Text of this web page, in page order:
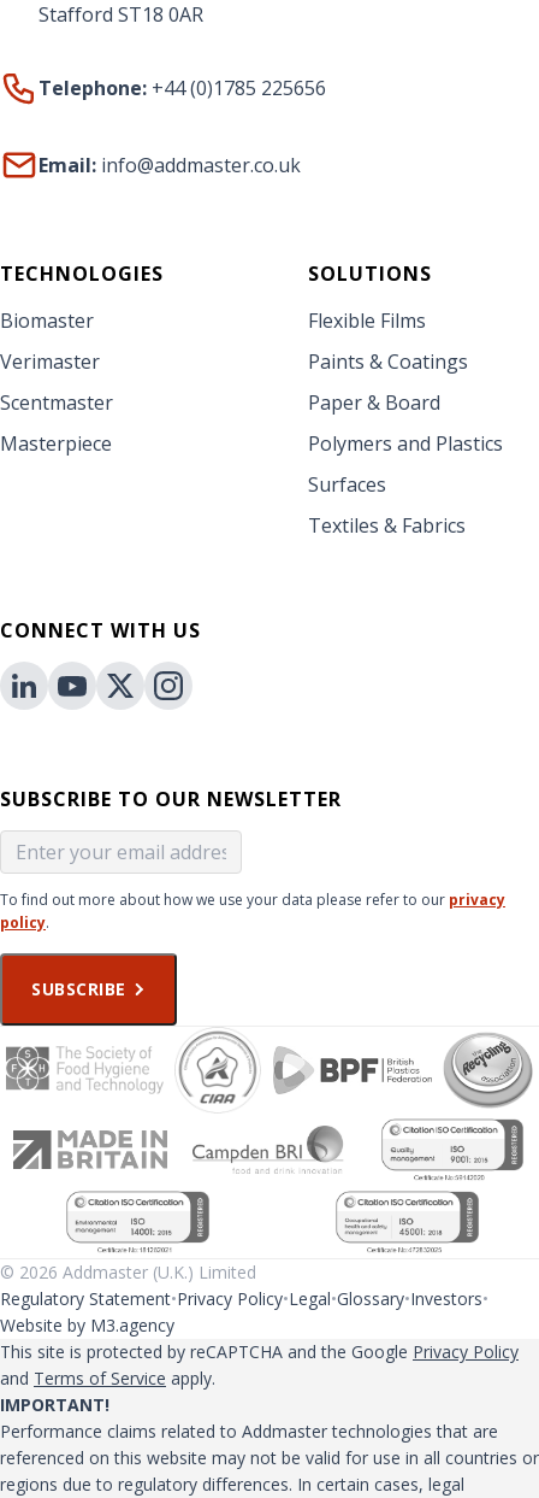
Stafford ST18 0AR
Telephone: +44 (0)1785 225656
Email: info@addmaster.co.uk
TECHNOLOGIES
Biomaster
Verimaster
Scentmaster
Masterpiece
SOLUTIONS
Flexible Films
Paints & Coatings
Paper & Board
Polymers and Plastics
Surfaces
Textiles & Fabrics
CONNECT WITH US
SUBSCRIBE TO OUR NEWSLETTER
To find out more about how we use your data please refer to our privacy
policy.
SUBSCRIBE
© 2026 Addmaster (U.K.) Limited
Regulatory Statement Privacy Policy Legal Glossary Investors
Website by M3.agency
This site is protected by reCAPTCHA and the Google Privacy Policy
and Terms of Service apply.
IMPORTANT!
Performance claims related to Addmaster technologies that are
referenced on this website may not be valid for use in all countries or
regions due to regulatory differences. In certain cases, legal